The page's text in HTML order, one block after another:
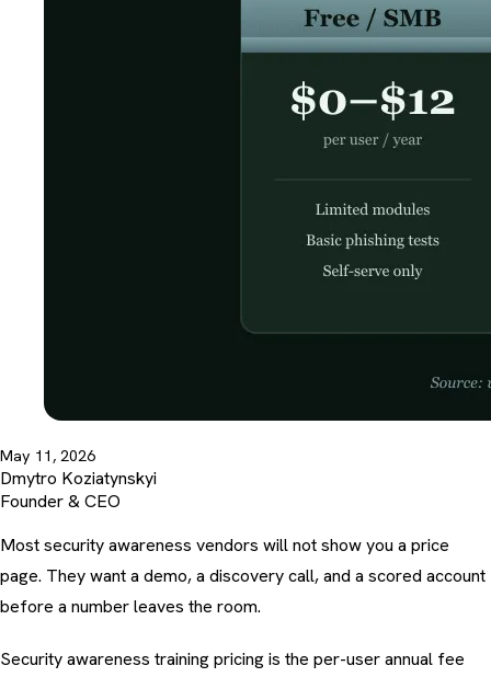
May 11, 2026
Dmytro Koziatynskyi
Founder & CEO
Most security awareness vendors will not show you a price
page. They want a demo, a discovery call, and a scored account
before a number leaves the room.
Security awareness training pricing is the per-user annual fee